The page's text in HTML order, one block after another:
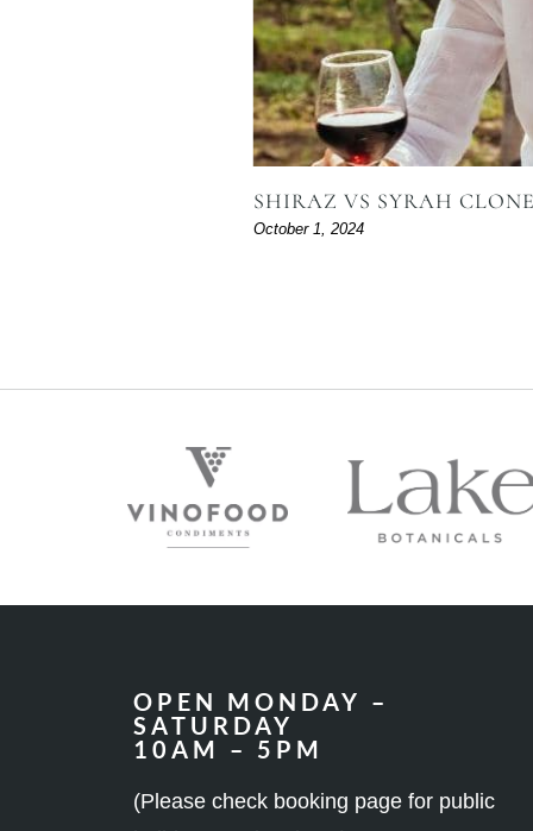
SHIRAZ VS SYRAH CLONE
October 1, 2024
OPEN MONDAY –
SATURDAY
10AM – 5PM
(Please check booking page for public